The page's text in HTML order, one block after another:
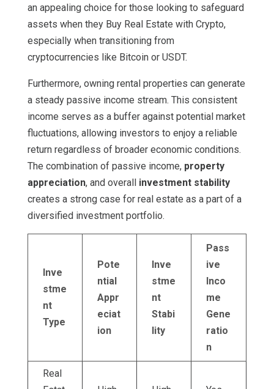
an appealing choice for those looking to safeguard
assets when they Buy Real Estate with Crypto,
especially when transitioning from
cryptocurrencies like Bitcoin or USDT.
Furthermore, owning rental properties can generate
a steady passive income stream. This consistent
income serves as a buffer against potential market
fluctuations, allowing investors to enjoy a reliable
return regardless of broader economic conditions.
The combination of passive income, property
appreciation, and overall investment stability
creates a strong case for real estate as a part of a
diversified investment portfolio.
Inve
stme
nt
Type
Pote
ntial
Appr
eciat
ion
Inve
stme
nt
Stabi
lity
Pass
ive
Inco
me
Gene
ratio
n
Real